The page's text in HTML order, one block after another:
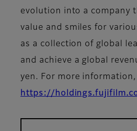
evolution into a company
value and smiles for
as a collection of global
and achieve a global
yen. For more
https://